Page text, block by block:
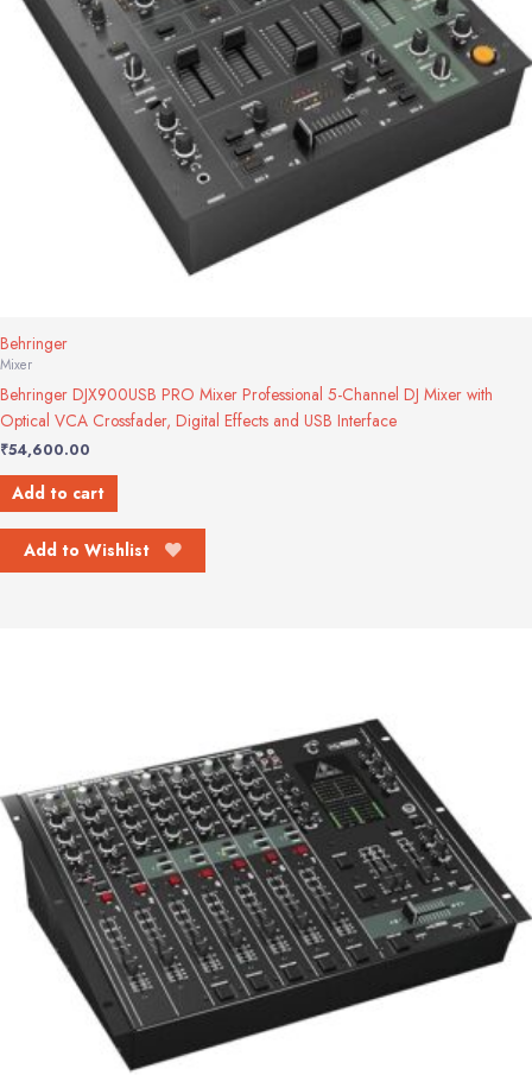
Behringer
Mixer
Behringer DJX900USB PRO Mixer Professional 5-Channel DJ Mixer with
Optical VCA Crossfader, Digital Effects and USB Interface
₹54,600.00
Add to cart
Add to Wishlist